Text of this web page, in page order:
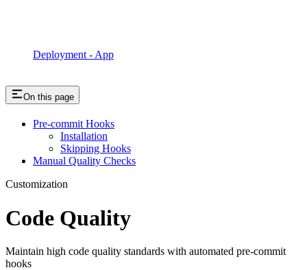
Deployment - App
On this page
Pre-commit Hooks
Installation
Skipping Hooks
Manual Quality Checks
Customization
Code Quality
Maintain high code quality standards with automated pre-commit
hooks